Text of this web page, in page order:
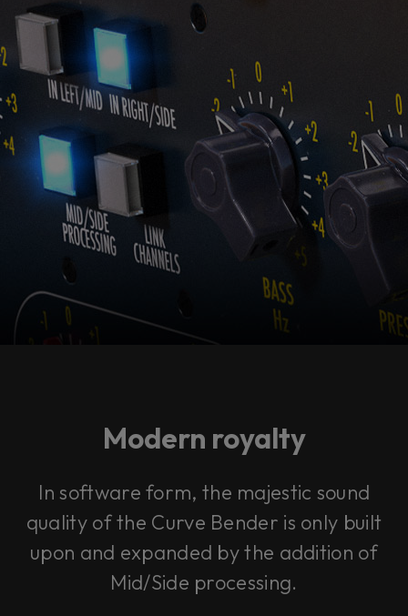
Modern royalty
In software form, the majestic sound
quality of the Curve Bender is only built
upon and expanded by the addition of
Mid/Side processing.